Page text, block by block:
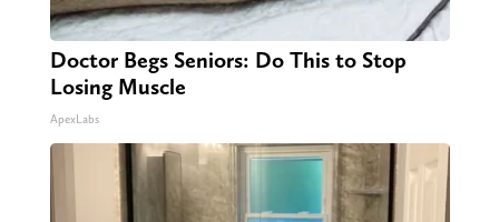
Doctor Begs Seniors: Do This to Stop
Losing Muscle
ApexLabs